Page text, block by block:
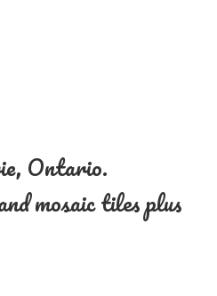
Ontario.
mosaic tiles plus